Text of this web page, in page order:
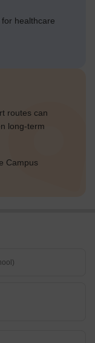
healthcare
routes can
long-term
Campus